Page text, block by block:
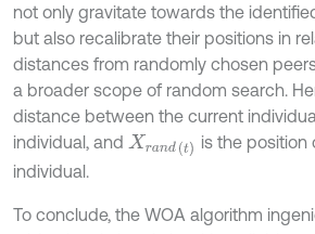
not only gravitate towards the
but also recalibrate their positions in
distances from randomly chosen
a broader scope of random search.
distance between the current
individual, and Xrand(t) is the position
individual.
To conclude, the WOA algorithm